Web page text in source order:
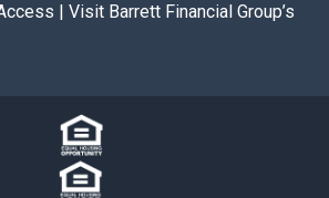
| Visit Barrett Financial Group’s